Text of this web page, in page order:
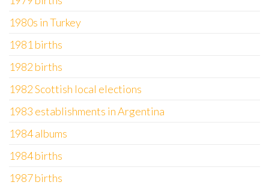
1980s in Turkey
1981 births
1982 births
1982 Scottish local elections
1983 establishments in Argentina
1984 albums
1984 births
1987 births